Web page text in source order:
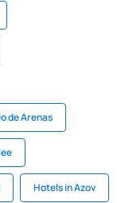
de Arenas
Hotels in Azov